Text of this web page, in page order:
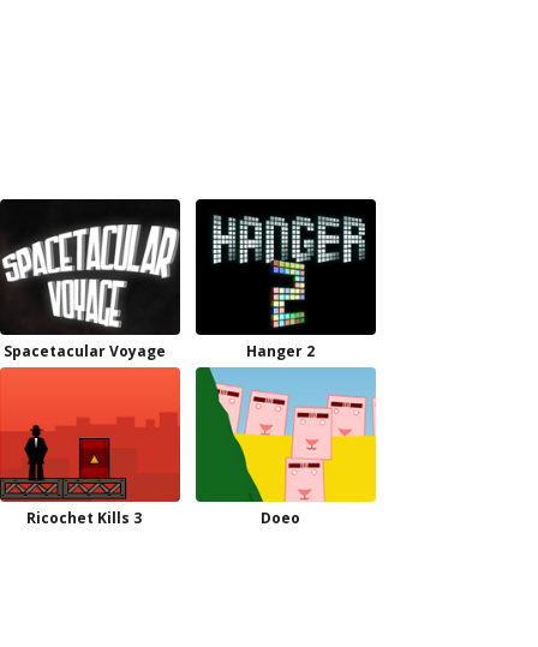
Spacetacular Voyage Hanger 2
Ricochet Kills 3 Doeo